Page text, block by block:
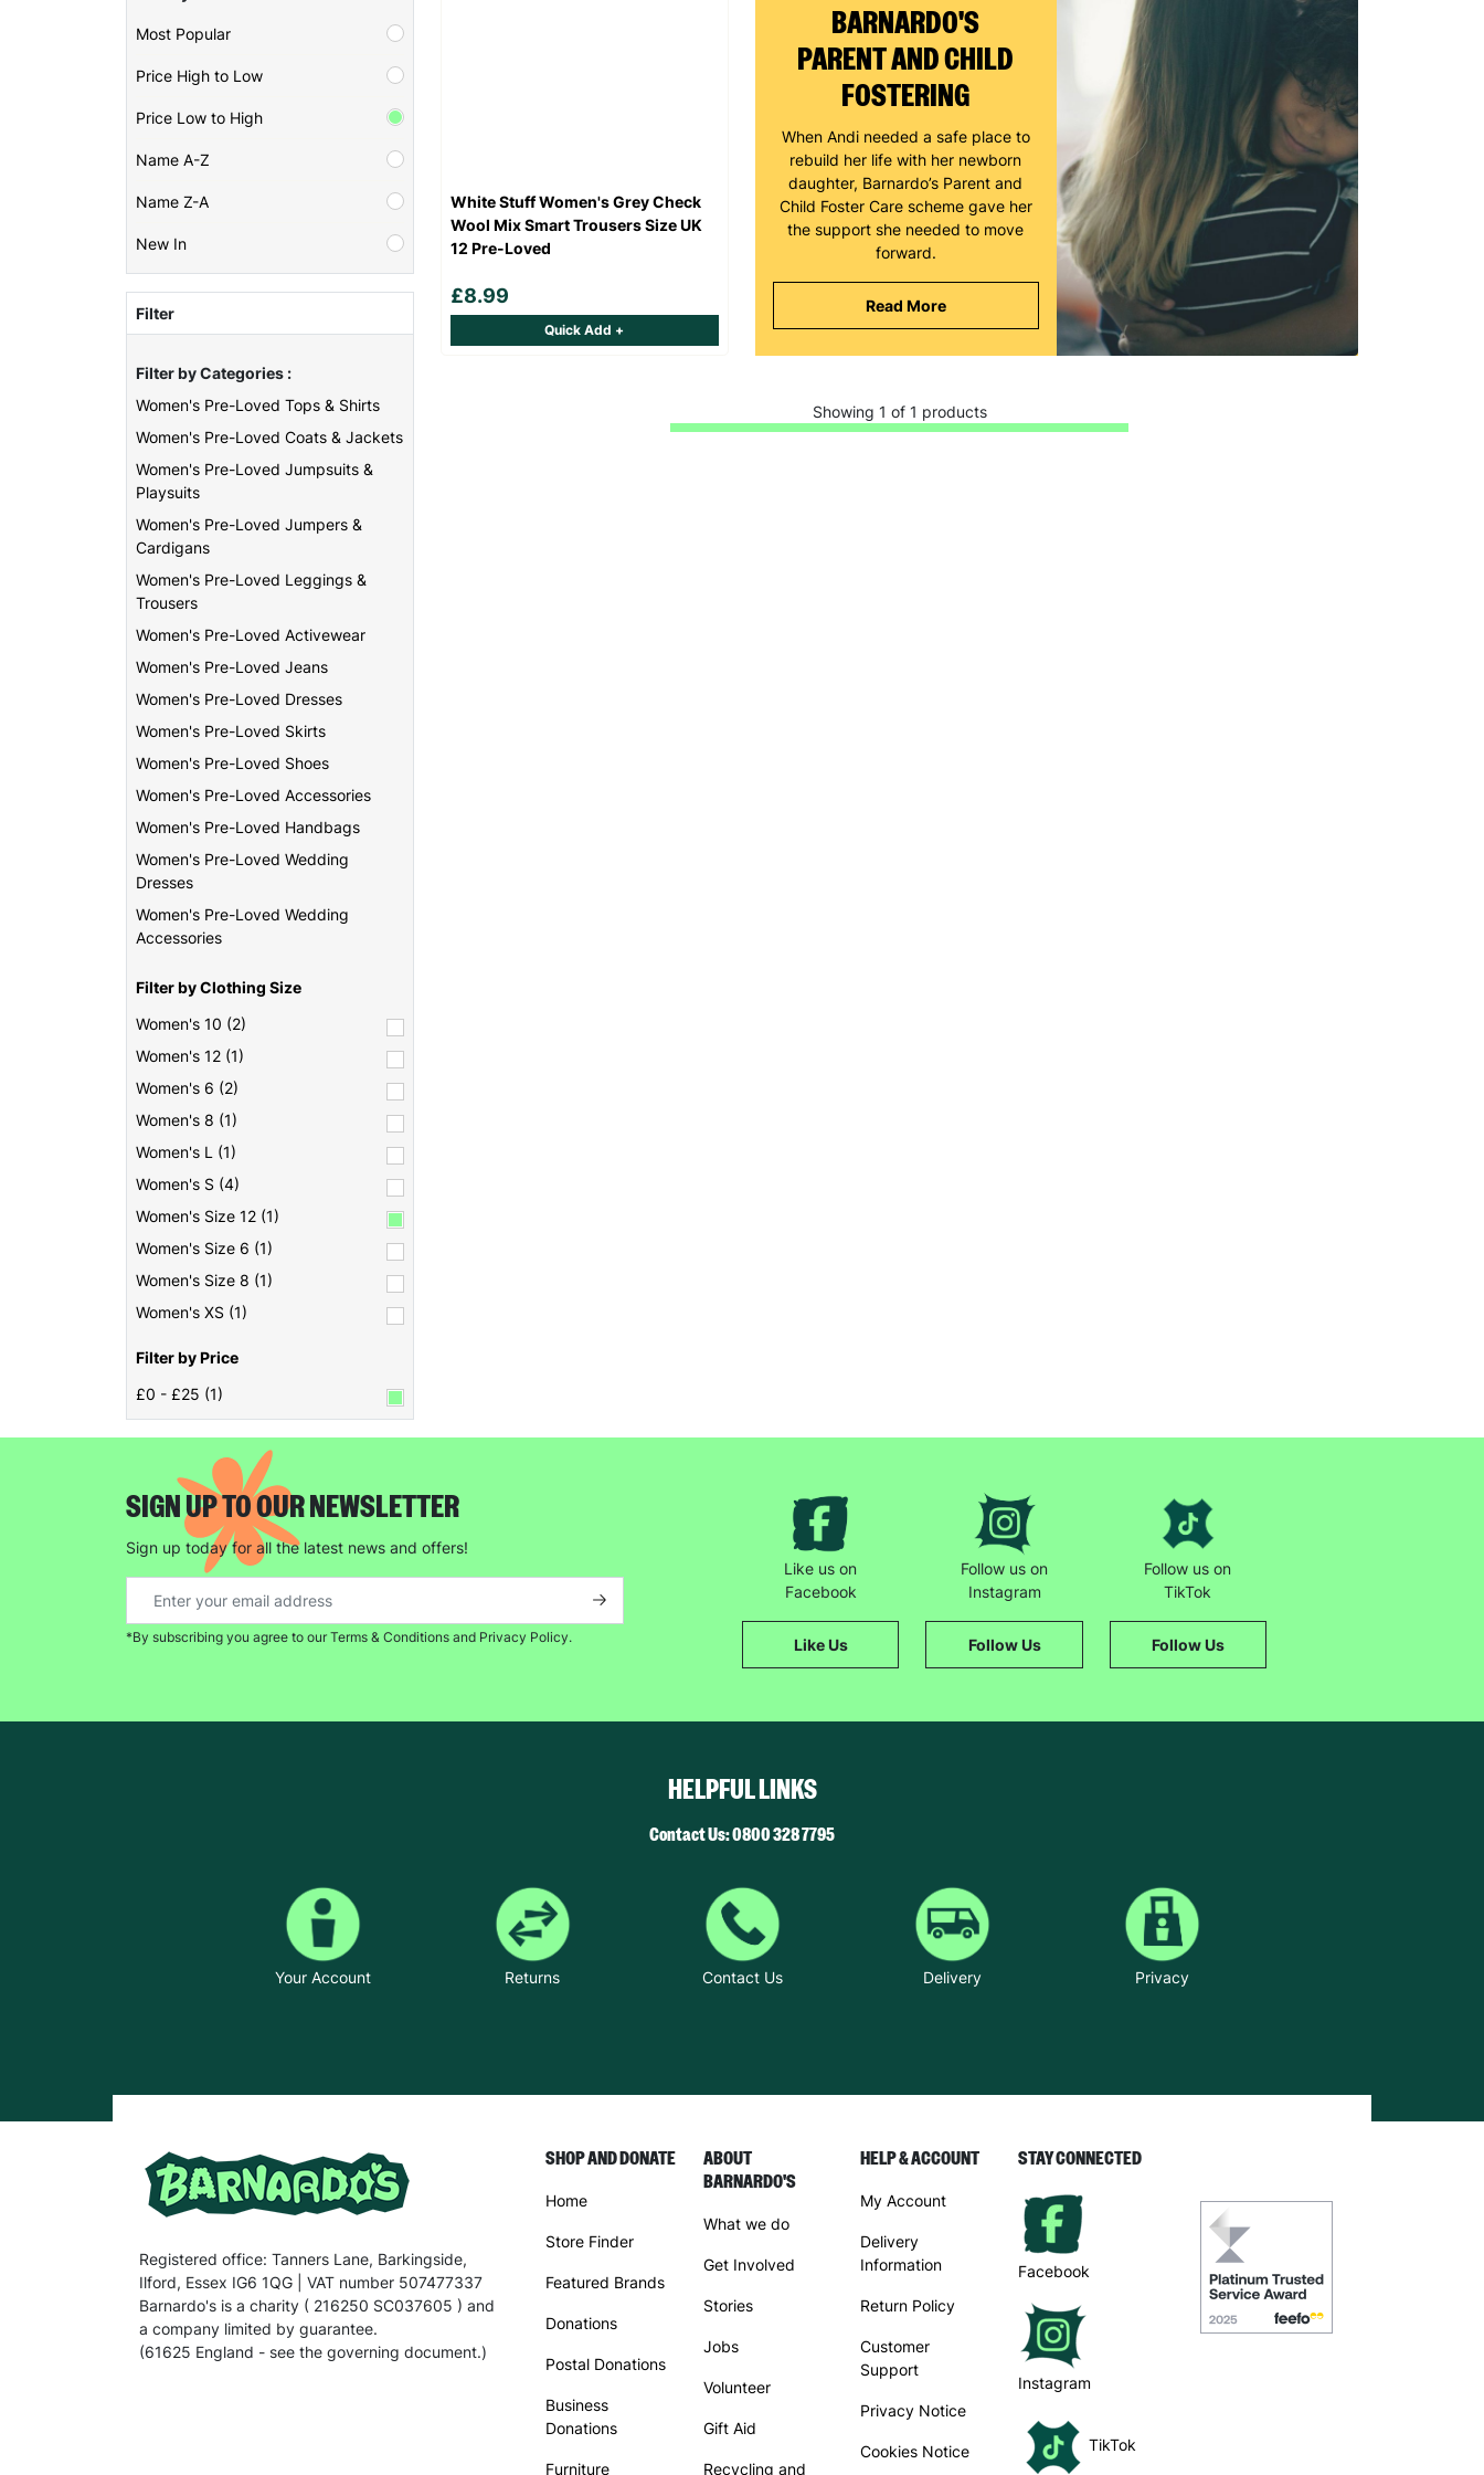
Most Popular
Price High to Low
Price Low to High
Name A-Z
Name Z-A
New In
Filter
Filter by Categories :
Women's Pre-Loved Tops & Shirts
Women's Pre-Loved Coats & Jackets
Women's Pre-Loved Jumpsuits &
Playsuits
Women's Pre-Loved Jumpers &
Cardigans
Women's Pre-Loved Leggings &
Trousers
Women's Pre-Loved Activewear
Women's Pre-Loved Jeans
Women's Pre-Loved Dresses
Women's Pre-Loved Skirts
Women's Pre-Loved Shoes
Women's Pre-Loved Accessories
Women's Pre-Loved Handbags
Women's Pre-Loved Wedding
Dresses
Women's Pre-Loved Wedding
Accessories
Filter by Clothing Size
Women's 10 (2)
Women's 12 (1)
Women's 6 (2)
Women's 8 (1)
Women's L (1)
Women's S (4)
Women's Size 12 (1)
Women's Size 6 (1)
Women's Size 8 (1)
Women's XS (1)
Filter by Price
£0 - £25 (1)
BARNARDO'S
PARENT AND CHILD
FOSTERING
When Andi needed a safe place to
rebuild her life with her newborn
daughter, Barnardo’s Parent and
Child Foster Care scheme gave her
the support she needed to move
forward.
Read More
White Stuff Women's Grey Check
Wool Mix Smart Trousers Size UK
12 Pre-Loved
£8.99
Quick Add +
Showing 1 of 1 products
SIGN UP TO OUR NEWSLETTER
Sign up today for all the latest news and offers!
*By subscribing you agree to our Terms & Conditions and Privacy Policy.
Like us on
Facebook
Like Us
Follow us on
Instagram
Follow Us
Follow us on
TikTok
Follow Us
HELPFUL LINKS
Contact Us: 0800 328 7795
Your Account Returns Contact Us Delivery Privacy
Registered office: Tanners Lane, Barkingside,
Ilford, Essex IG6 1QG | VAT number 507477337
Barnardo's is a charity ( 216250 SC037605 ) and
a company limited by guarantee.
(61625 England - see the governing document.)
SHOP AND DONATE
Home
Store Finder
Featured Brands
Donations
Postal Donations
Business
Donations
Furniture
ABOUT
BARNARDO'S
What we do
Get Involved
Stories
Jobs
Volunteer
Gift Aid
Recycling and
HELP & ACCOUNT
My Account
Delivery
Information
Return Policy
Customer
Support
Privacy Notice
Cookies Notice
STAY CONNECTED
Facebook
Instagram
TikTok